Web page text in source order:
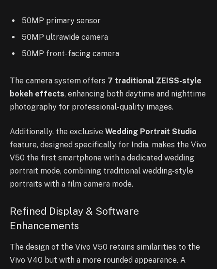
50MP primary sensor
50MP ultrawide camera
50MP front-facing camera
The camera system offers 7 traditional ZEISS-style
bokeh effects, enhancing both daytime and nighttime
photography for professional-quality images.
Additionally, the exclusive Wedding Portrait Studio
feature, designed specifically for India, makes the Vivo
V50 the first smartphone with a dedicated wedding
portrait mode, combining traditional wedding-style
portraits with a film camera mode.
Refined Display & Software
Enhancements
The design of the Vivo V50 retains similarities to the
Vivo V40 but with a more rounded appearance. A